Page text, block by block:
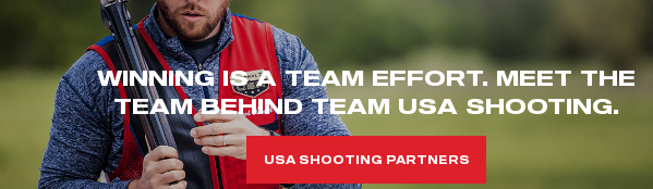
WINNING IS A TEAM EFFORT. MEET THE
TEAM BEHIND TEAM USA SHOOTING.
USA SHOOTING PARTNERS